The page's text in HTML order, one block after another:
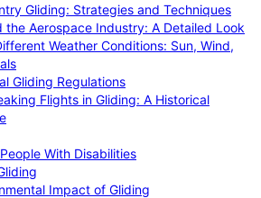
Gliding: Strategies and Techniques
the Aerospace Industry: A Detailed Look
Weather Conditions: Sun, Wind,
Gliding Regulations
Flights in Gliding: A Historical
With Disabilities
Impact of Gliding